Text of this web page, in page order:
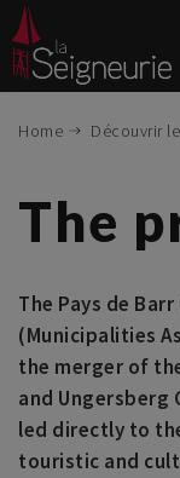
Home Découvrir
The
The Pays de
(Municipalities
the merger of
and Ungersberg
led directly to
touristic and